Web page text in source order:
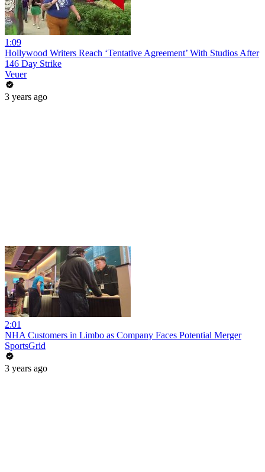
1:09
Hollywood Writers Reach ‘Tentative Agreement’ With Studios After
146 Day Strike
Veuer
3 years ago
2:01
NHA Customers in Limbo as Company Faces Potential Merger
SportsGrid
3 years ago